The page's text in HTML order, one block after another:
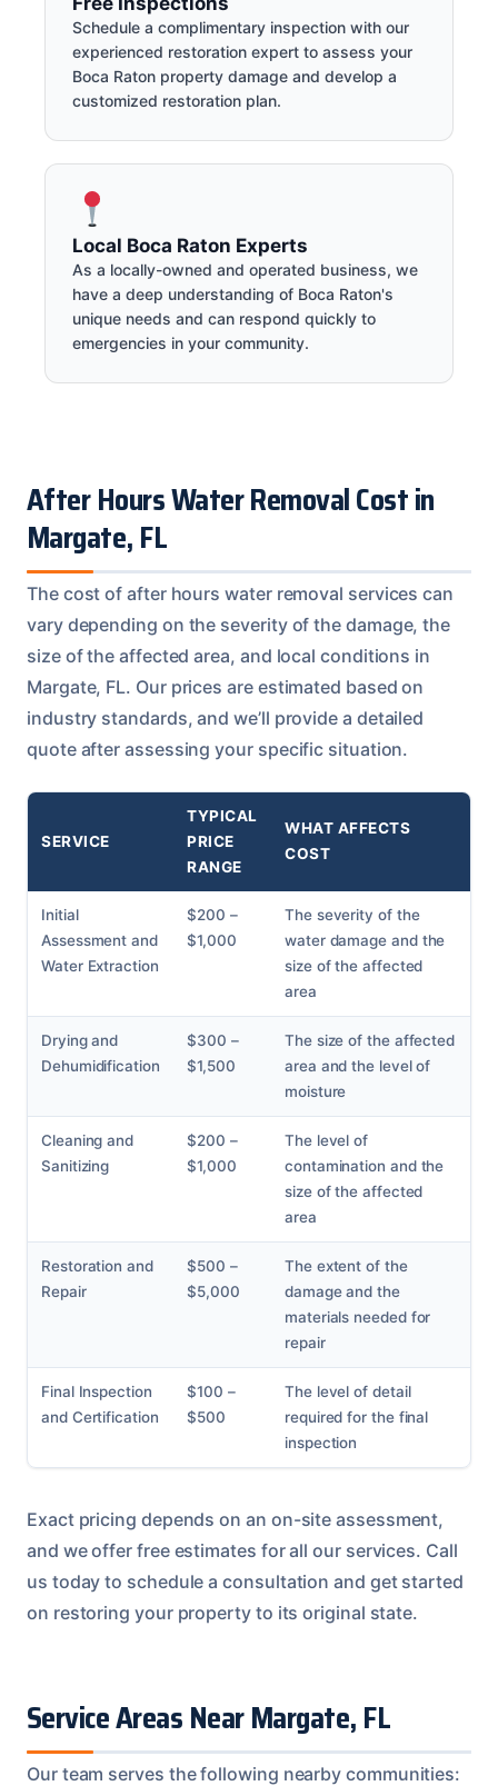
Schedule a complimentary inspection with our
experienced restoration expert to assess your
Boca Raton property damage and develop a
customized restoration plan.
Local Boca Raton Experts
As a locally-owned and operated business, we
have a deep understanding of Boca Raton's
unique needs and can respond quickly to
emergencies in your community.
After Hours Water Removal Cost in
Margate, FL
The cost of after hours water removal services can
vary depending on the severity of the damage, the
size of the affected area, and local conditions in
Margate, FL. Our prices are estimated based on
industry standards, and we’ll provide a detailed
quote after assessing your specific situation.
SERVICE
TYPICAL
PRICE
RANGE
WHAT AFFECTS
COST
Initial
Assessment and
Water Extraction
$200 –
$1,000
The severity of the
water damage and the
size of the affected
area
Drying and
Dehumidification
$300 –
$1,500
The size of the affected
area and the level of
moisture
Cleaning and
Sanitizing
$200 –
$1,000
The level of
contamination and the
size of the affected
area
Restoration and
Repair
$500 –
$5,000
The extent of the
damage and the
materials needed for
repair
Final Inspection
and Certification
$100 –
$500
The level of detail
required for the final
inspection
Exact pricing depends on an on-site assessment,
and we offer free estimates for all our services. Call
us today to schedule a consultation and get started
on restoring your property to its original state.
Service Areas Near Margate, FL
Our team serves the following nearby communities: